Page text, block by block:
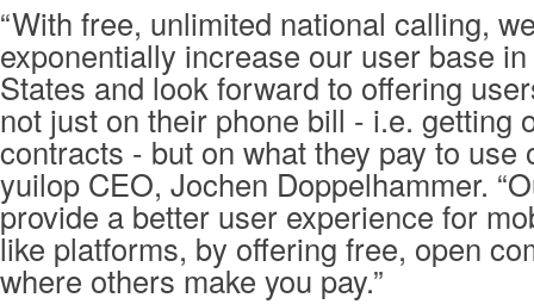
“With free, unlimited national calling,
exponentially increase our user base
States and look forward to offering
not just on their phone bill - i.e. getting
contracts - but on what they pay to use
yuilop CEO, Jochen Doppelhammer.
provide a better user experience for
like platforms, by offering free, open
where others make you pay.”